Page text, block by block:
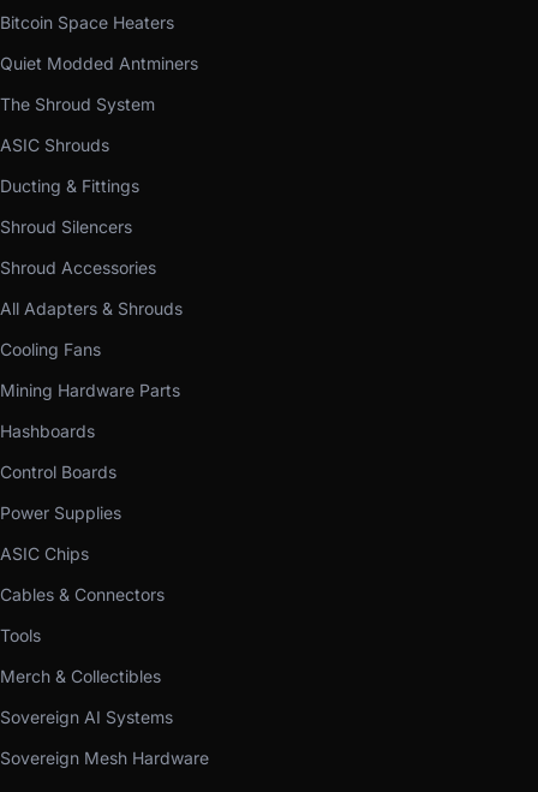
Bitcoin Space Heaters
Quiet Modded Antminers
The Shroud System
ASIC Shrouds
Ducting & Fittings
Shroud Silencers
Shroud Accessories
All Adapters & Shrouds
Cooling Fans
Mining Hardware Parts
Hashboards
Control Boards
Power Supplies
ASIC Chips
Cables & Connectors
Tools
Merch & Collectibles
Sovereign AI Systems
Sovereign Mesh Hardware